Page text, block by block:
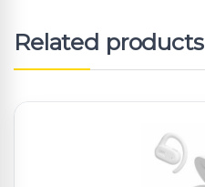
Related products